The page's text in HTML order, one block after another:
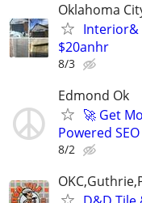
Oklahoma
Interior&
$20anhr
8/3
Edmond Ok
🚀 Get
Powered
8/2